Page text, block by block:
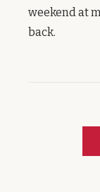
weekend at
back.